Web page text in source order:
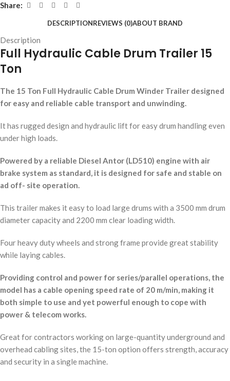
Share:
DESCRIPTIONREVIEWS (0)ABOUT BRAND
Description
Full Hydraulic Cable Drum Trailer 15
Ton
The 15 Ton Full Hydraulic Cable Drum Winder Trailer designed
for easy and reliable cable transport and unwinding.
It has rugged design and hydraulic lift for easy drum handling even
under high loads.
Powered by a reliable Diesel Antor (LD510) engine with air
brake system as standard, it is designed for safe and stable on
ad off- site operation.
This trailer makes it easy to load large drums with a 3500 mm drum
diameter capacity and 2200 mm clear loading width.
Four heavy duty wheels and strong frame provide great stability
while laying cables.
Providing control and power for series/parallel operations, the
model has a cable opening speed rate of 20 m/min, making it
both simple to use and yet powerful enough to cope with
power & telecom works.
Great for contractors working on large-quantity underground and
overhead cabling sites, the 15-ton option offers strength, accuracy
and security in a single machine.